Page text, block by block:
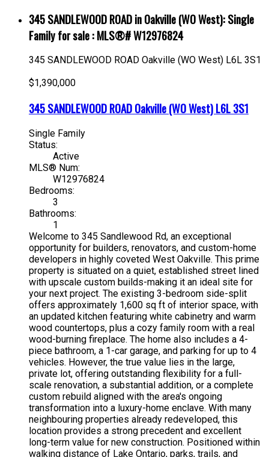
345 SANDLEWOOD ROAD in Oakville (WO West): Single
Family for sale : MLS®# W12976824
345 SANDLEWOOD ROAD Oakville (WO West) L6L 3S1
$1,390,000
345 SANDLEWOOD ROADOakville (WO West)L6L 3S1
Single Family
Status:
Active
MLS® Num:
W12976824
Bedrooms:
3
Bathrooms:
1
Welcome to 345 Sandlewood Rd, an exceptional
opportunity for builders, renovators, and custom-home
developers in highly coveted West Oakville. This prime
property is situated on a quiet, established street lined
with upscale custom builds-making it an ideal site for
your next project. The existing 3-bedroom side-split
offers approximately 1,600 sq ft of interior space, with
an updated kitchen featuring white cabinetry and warm
wood countertops, plus a cozy family room with a real
wood-burning fireplace. The home also includes a 4-
piece bathroom, a 1-car garage, and parking for up to 4
vehicles. However, the true value lies in the large,
private lot, offering outstanding flexibility for a full-
scale renovation, a substantial addition, or a complete
custom rebuild aligned with the area's ongoing
transformation into a luxury-home enclave. With many
neighbouring properties already redeveloped, this
location provides a strong precedent and excellent
long-term value for new construction. Positioned within
walking distance of Lake Ontario, parks, trails, and